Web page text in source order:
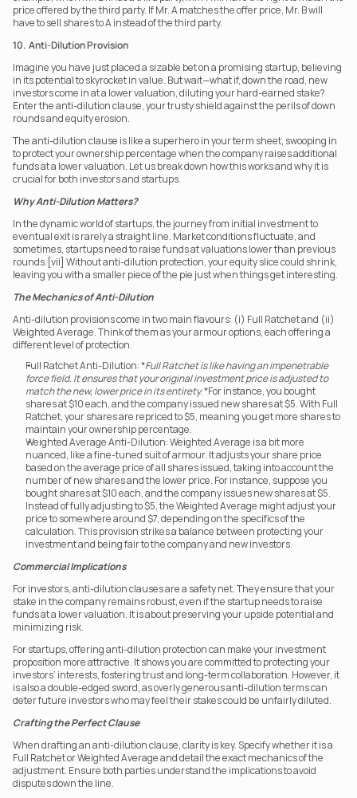
price offered by the third party. If Mr. A matches the offer price, Mr. B will
have to sell shares to A instead of the third party.
10.  Anti-Dilution Provision
Imagine you have just placed a sizable bet on a promising startup, believing
in its potential to skyrocket in value. But wait—what if, down the road, new
investors come in at a lower valuation, diluting your hard-earned stake?
Enter the anti-dilution clause, your trusty shield against the perils of down
rounds and equity erosion.
The anti-dilution clause is like a superhero in your term sheet, swooping in
to protect your ownership percentage when the company raises additional
funds at a lower valuation. Let us break down how this works and why it is
crucial for both investors and startups.
Why Anti-Dilution Matters?
In the dynamic world of startups, the journey from initial investment to
eventual exit is rarely a straight line. Market conditions fluctuate, and
sometimes, startups need to raise funds at valuations lower than previous
rounds.[vii] Without anti-dilution protection, your equity slice could shrink,
leaving you with a smaller piece of the pie just when things get interesting.
The Mechanics of Anti-Dilution
Anti-dilution provisions come in two main flavours: (i) Full Ratchet and (ii)
Weighted Average. Think of them as your armour options, each offering a
different level of protection.
Full Ratchet Anti-Dilution: *Full Ratchet is like having an impenetrable
force field. It ensures that your original investment price is adjusted to
match the new, lower price in its entirety. *For instance, you bought
shares at $10 each, and the company issued new shares at $5. With Full
Ratchet, your shares are repriced to $5, meaning you get more shares to
maintain your ownership percentage.
Weighted Average Anti-Dilution: Weighted Average is a bit more
nuanced, like a fine-tuned suit of armour. It adjusts your share price
based on the average price of all shares issued, taking into account the
number of new shares and the lower price. For instance, suppose you
bought shares at $10 each, and the company issues new shares at $5.
Instead of fully adjusting to $5, the Weighted Average might adjust your
price to somewhere around $7, depending on the specifics of the
calculation. This provision strikes a balance between protecting your
investment and being fair to the company and new investors.
Commercial Implications
For investors, anti-dilution clauses are a safety net. They ensure that your
stake in the company remains robust, even if the startup needs to raise
funds at a lower valuation. It is about preserving your upside potential and
minimizing risk.
For startups, offering anti-dilution protection can make your investment
proposition more attractive. It shows you are committed to protecting your
investors’ interests, fostering trust and long-term collaboration. However, it
is also a double-edged sword, as overly generous anti-dilution terms can
deter future investors who may feel their stakes could be unfairly diluted.
Crafting the Perfect Clause
When drafting an anti-dilution clause, clarity is key. Specify whether it is a
Full Ratchet or Weighted Average and detail the exact mechanics of the
adjustment. Ensure both parties understand the implications to avoid
disputes down the line.